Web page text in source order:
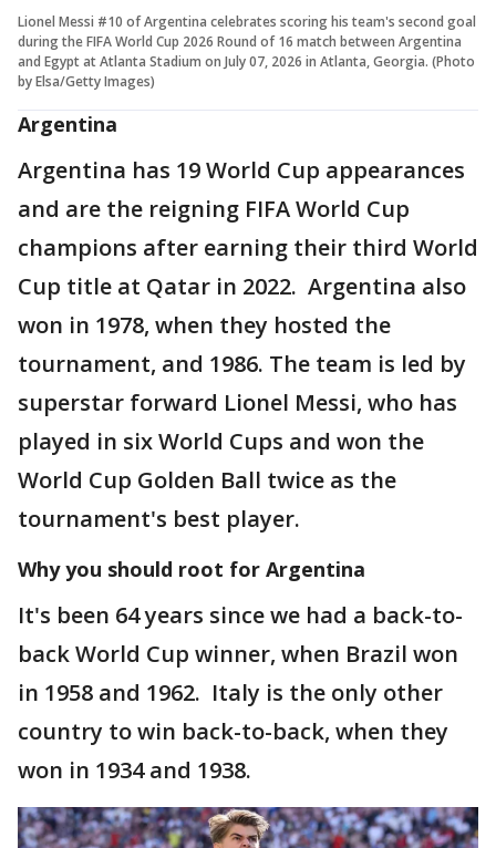
Lionel Messi #10 of Argentina celebrates scoring his team's second goal
during the FIFA World Cup 2026 Round of 16 match between Argentina
and Egypt at Atlanta Stadium on July 07, 2026 in Atlanta, Georgia. (Photo
by Elsa/Getty Images)
Argentina
Argentina has 19 World Cup appearances
and are the reigning FIFA World Cup
champions after earning their third World
Cup title at Qatar in 2022. Argentina also
won in 1978, when they hosted the
tournament, and 1986. The team is led by
superstar forward Lionel Messi, who has
played in six World Cups and won the
World Cup Golden Ball twice as the
tournament's best player.
Why you should root for Argentina
It's been 64 years since we had a back-to-
back World Cup winner, when Brazil won
in 1958 and 1962. Italy is the only other
country to win back-to-back, when they
won in 1934 and 1938.